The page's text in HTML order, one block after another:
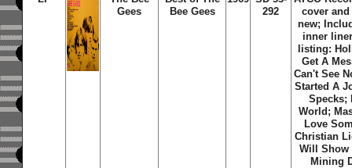
Gees
Bee Gees
292
cover
new;
inner
listing:
Get A
Can't See
Started A
Specks;
World;
Love
Christian
Will Show
Mining